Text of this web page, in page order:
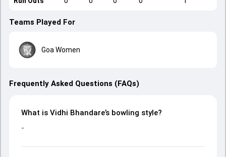
Teams Played For
Goa Women
Frequently Asked Questions (FAQs)
What is Vidhi Bhandare’s bowling style?
-